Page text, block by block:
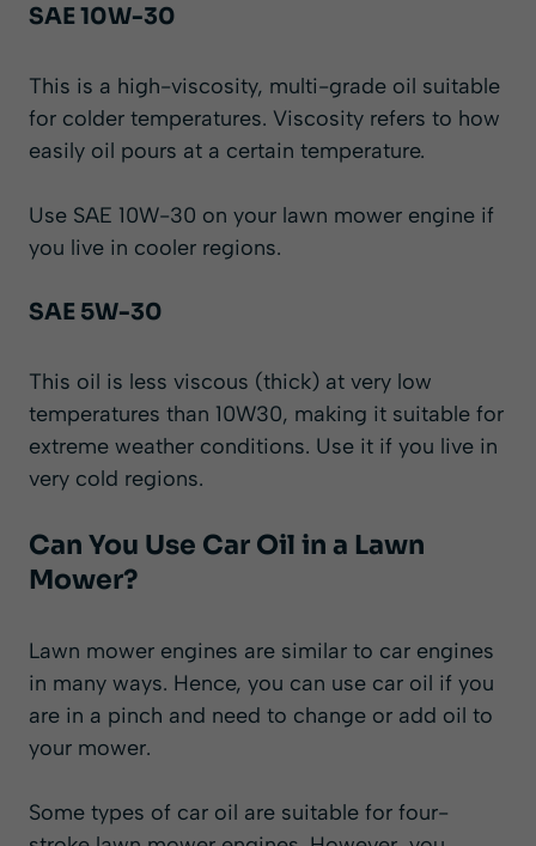
SAE 10W-30
This is a high-viscosity, multi-grade oil suitable
for colder temperatures. Viscosity refers to how
easily oil pours at a certain temperature.
Use SAE 10W-30 on your lawn mower engine if
you live in cooler regions.
SAE 5W-30
This oil is less viscous (thick) at very low
temperatures than 10W30, making it suitable for
extreme weather conditions. Use it if you live in
very cold regions.
Can You Use Car Oil in a Lawn
Mower?
Lawn mower engines are similar to car engines
in many ways. Hence, you can use car oil if you
are in a pinch and need to change or add oil to
your mower.
Some types of car oil are suitable for four-